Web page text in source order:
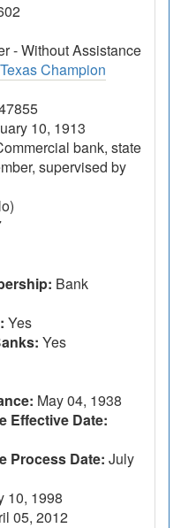
- Without Assistance
Texas Champion
10, 1913
bank, state
supervised by
Bank
Yes
Yes
May 04, 1938
Effective Date:
Process Date: July
10, 1998
05, 2012